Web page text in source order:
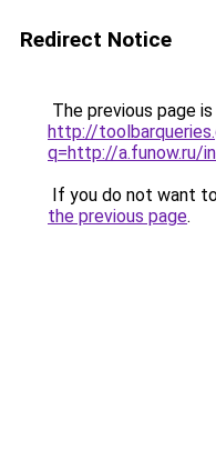
Redirect Notice
The previous page
http://
q=http://a.funow.ru/
If you do not want
the previous page.